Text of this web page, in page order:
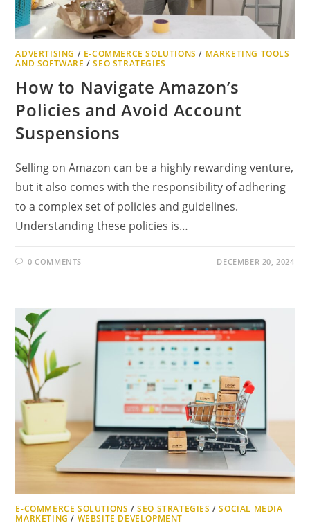
ADVERTISING / E-COMMERCE SOLUTIONS / MARKETING TOOLS
AND SOFTWARE /SEO STRATEGIES
How to Navigate Amazon’s
Policies and Avoid Account
Suspensions
Selling on Amazon can be a highly rewarding venture,
but it also comes with the responsibility of adhering
to a complex set of policies and guidelines.
Understanding these policies is…
0 COMMENTS DECEMBER 20, 2024
E-COMMERCE SOLUTIONS /SEO STRATEGIES /SOCIAL MEDIA
MARKETING / WEBSITE DEVELOPMENT